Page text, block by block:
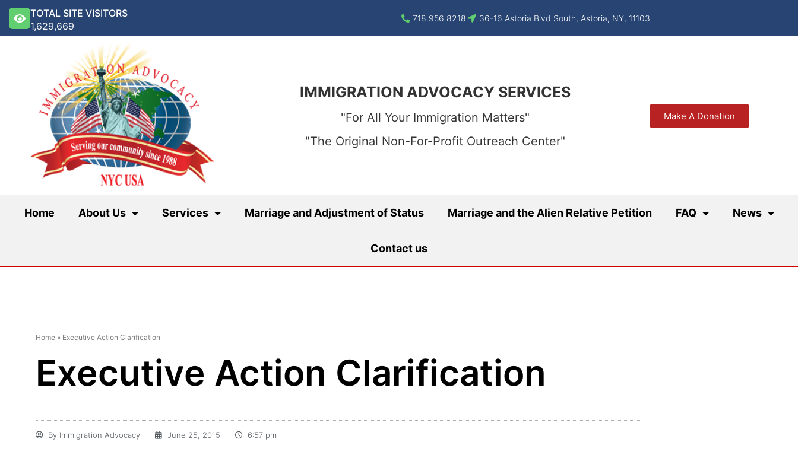
TOTAL SITE VISITORS
1,629,669
718.956.8218 36-16 Astoria Blvd South, Astoria, NY, 11103
IMMIGRATION ADVOCACY SERVICES
"For All Your Immigration Matters"
"The Original Non-For-Profit Outreach Center"
Make A Donation
Home About Us Services Marriage and Adjustment of Status Marriage and the Alien Relative Petition FAQ News
Contact us
Home » Executive Action Clarification
Executive Action Clarification
By Immigration Advocacy June 25, 2015 6:57 pm